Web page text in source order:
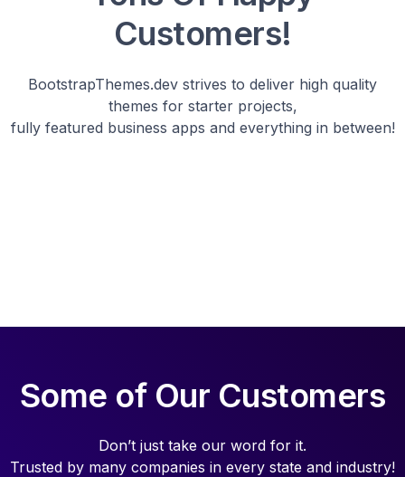
Customers!
BootstrapThemes.dev strives to deliver high quality
themes for starter projects,
fully featured business apps and everything in between!
Some of Our Customers
Don’t just take our word for it.
Trusted by many companies in every state and industry!